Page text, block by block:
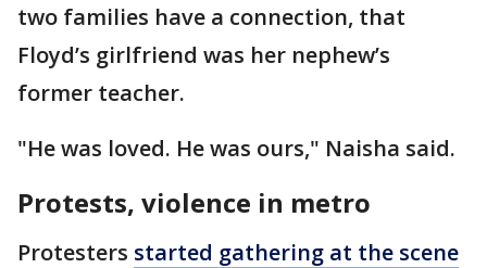
two families have a connection, that
Floyd’s girlfriend was her nephew’s
former teacher.
"He was loved. He was ours," Naisha said.
Protests, violence in metro
Protesters started gathering at the scene